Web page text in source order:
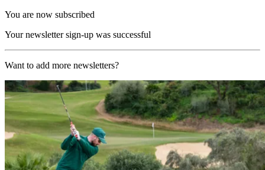
You are now subscribed
Your newsletter sign-up was successful
Want to add more newsletters?